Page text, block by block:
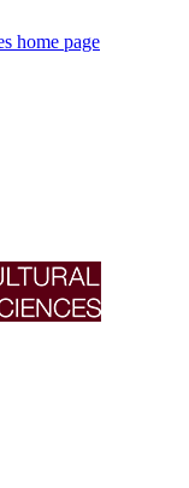
home page